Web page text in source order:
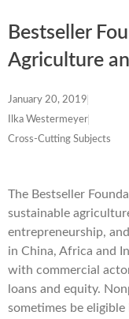
Bestseller
Agriculture
January 20, 2019
Ilka Westermeyer
Cross-Cutting Subjects
The Bestseller
sustainable
entrepreneurship,
in China, Africa and
with commercial
loans and equity.
sometimes be